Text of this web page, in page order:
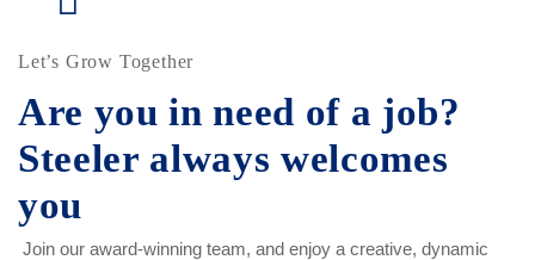
Let’s Grow Together
Are you in need of a job?
Steeler always welcomes
you
Join our award-winning team, and enjoy a creative, dynamic